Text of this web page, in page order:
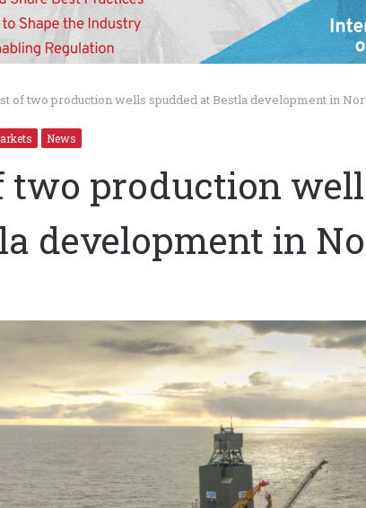
of two production wells spudded at Bestla development in
News
two production
development in